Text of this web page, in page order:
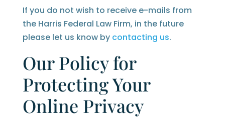
If you do not wish to receive e-mails from
the Harris Federal Law Firm, in the future
please let us know by contacting us.
Our Policy for
Protecting Your
Online Privacy